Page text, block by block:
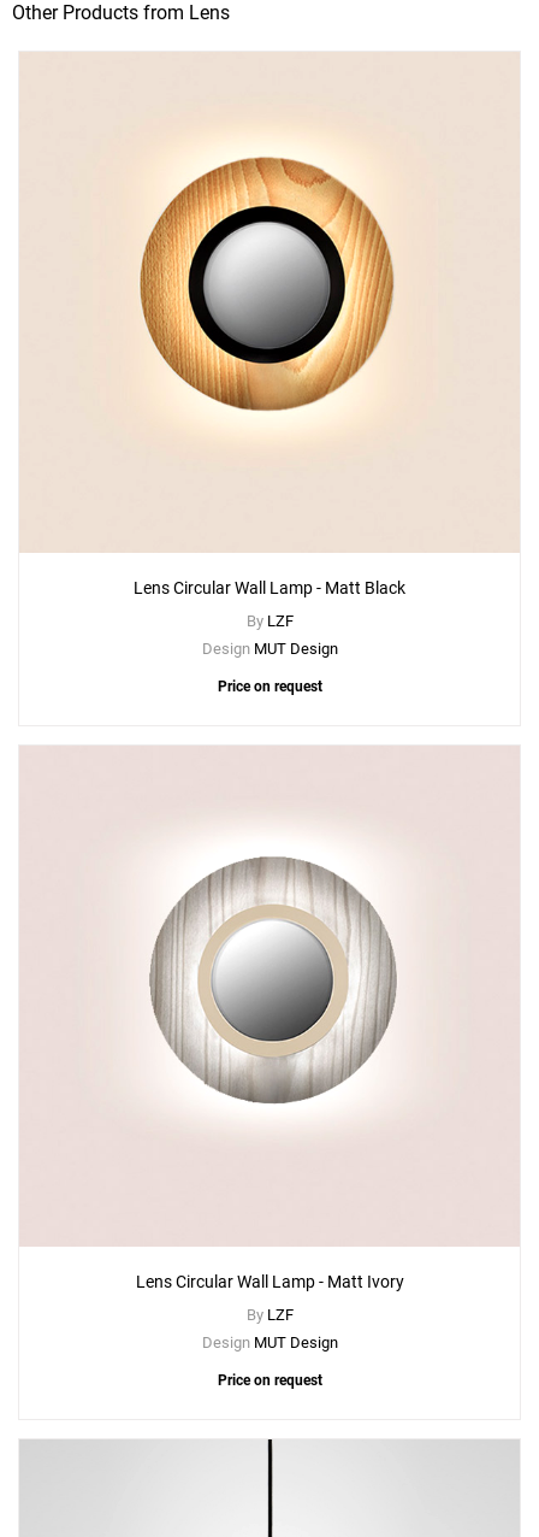
Other Products from Lens
Lens Circular Wall Lamp - Matt Black
By LZF
Design MUT Design
Price on request
Lens Circular Wall Lamp - Matt Ivory
By LZF
Design MUT Design
Price on request